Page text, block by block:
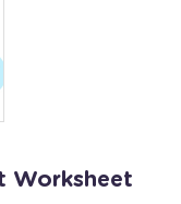
Worksheet